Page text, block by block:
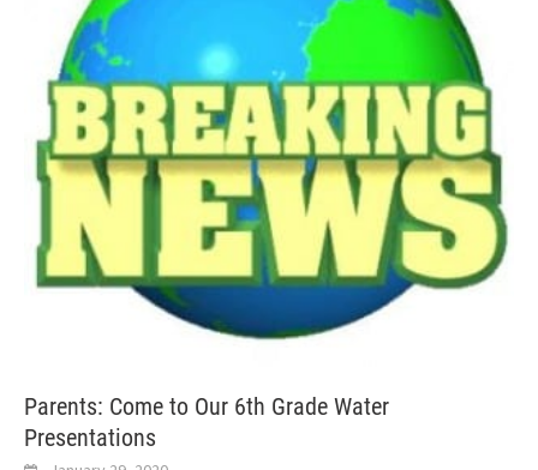
Parents: Come to Our 6th Grade Water
Presentations